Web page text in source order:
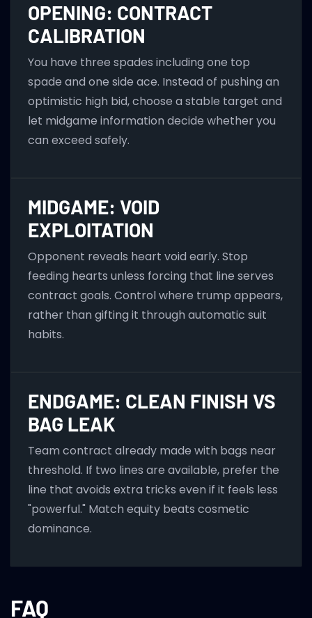
OPENING: CONTRACT
CALIBRATION
You have three spades including one top
spade and one side ace. Instead of pushing an
optimistic high bid, choose a stable target and
let midgame information decide whether you
can exceed safely.
MIDGAME: VOID
EXPLOITATION
Opponent reveals heart void early. Stop
feeding hearts unless forcing that line serves
contract goals. Control where trump appears,
rather than gifting it through automatic suit
habits.
ENDGAME: CLEAN FINISH VS
BAG LEAK
Team contract already made with bags near
threshold. If two lines are available, prefer the
line that avoids extra tricks even if it feels less
"powerful." Match equity beats cosmetic
dominance.
FAQ